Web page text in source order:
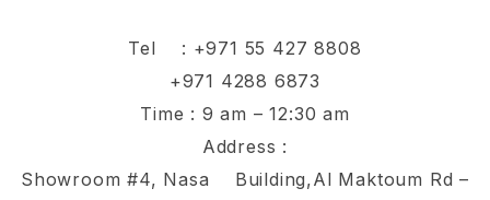
Tel : +971 55 427 8808
+971 4288 6873
Time : 9 am – 12:30 am
Address :
Showroom #4, Nasa Building,Al Maktoum Rd –